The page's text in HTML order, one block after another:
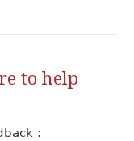
to help
: